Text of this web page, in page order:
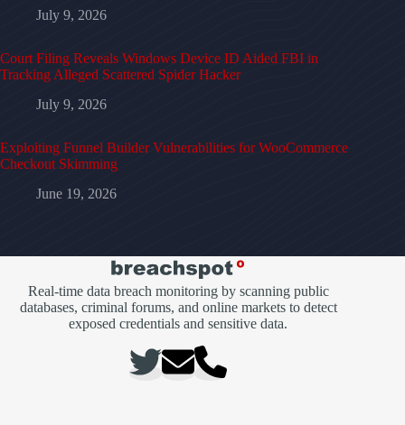
July 9, 2026
Court Filing Reveals Windows Device ID Aided FBI in
Tracking Alleged Scattered Spider Hacker
July 9, 2026
Exploiting Funnel Builder Vulnerabilities for WooCommerce
Checkout Skimming
June 19, 2026
Real-time data breach monitoring by scanning public
databases, criminal forums, and online markets to detect
exposed credentials and sensitive data.